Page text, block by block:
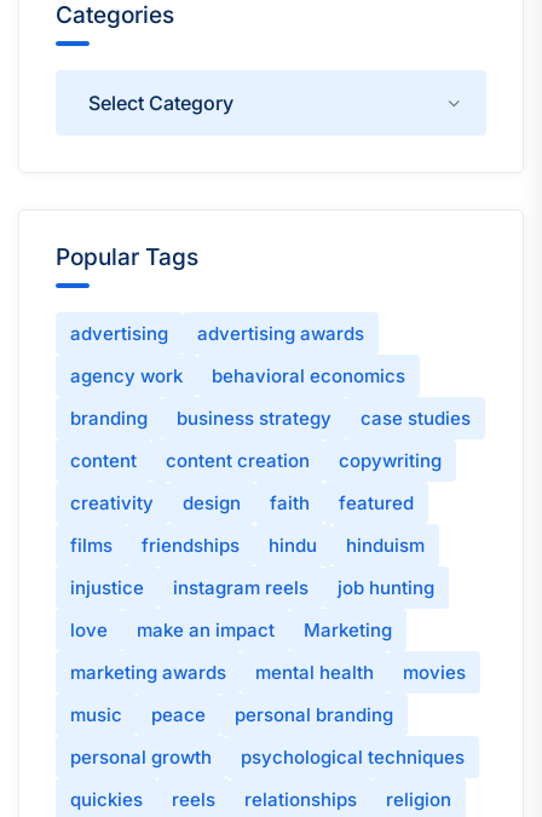
Categories
Popular Tags
advertising
advertising awards
agency work
behavioral economics
branding
business strategy
case studies
content
content creation
copywriting
creativity
design faith
featured
films
friendships hindu
hinduism
injustice
instagram reels
job hunting
love
make an impact
Marketing
marketing awards
mental health
movies
music
peace
personal branding
personal growth
psychological techniques
quickies
reels relationships religion